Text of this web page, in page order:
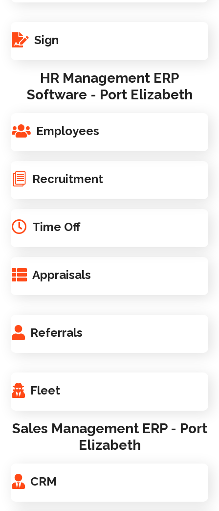
Sign
HR Management ERP
Software - Port Elizabeth
Employees
Recruitment
Time Off
Appraisals
Referrals
Fleet
Sales Management ERP - Port
Elizabeth
CRM